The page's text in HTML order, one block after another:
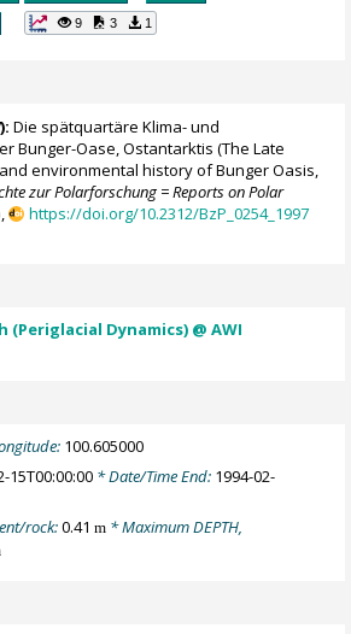
9 3 1
Die spätquartäre Klima- und
Bunger-Oase, Ostantarktis (The Late
environmental history of Bunger Oasis,
zur Polarforschung = Reports on Polar
https://doi.org/10.2312/BzP_0254_1997
(Periglacial Dynamics) @ AWI
100.605000
15T00:00:00 * Date/Time End: 1994-02-
rock:0.41m * Maximum DEPTH,